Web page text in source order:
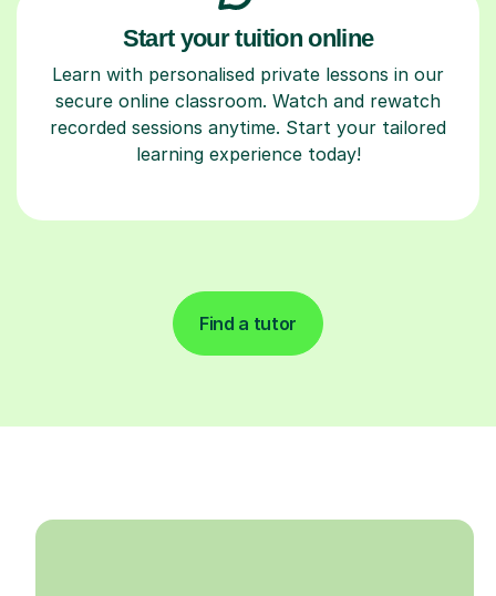
Start your tuition online
Learn with personalised private lessons in our
secure online classroom. Watch and rewatch
recorded sessions anytime. Start your tailored
learning experience today!
Find a tutor